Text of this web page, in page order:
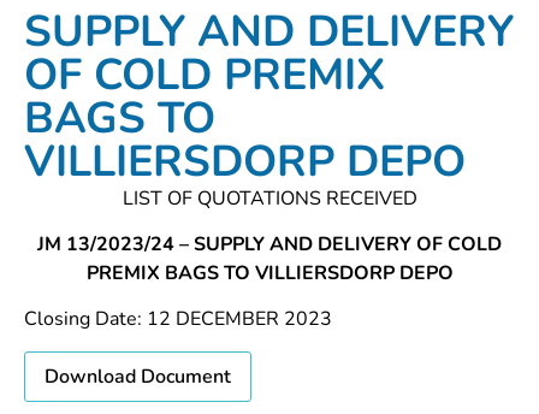
SUPPLY AND DELIVERY
OF COLD PREMIX
BAGS TO
VILLIERSDORP DEPO
LIST OF QUOTATIONS RECEIVED
JM 13/2023/24 – SUPPLY AND DELIVERY OF COLD
PREMIX BAGS TO VILLIERSDORP DEPO
Closing Date: 12 DECEMBER 2023
Download Document